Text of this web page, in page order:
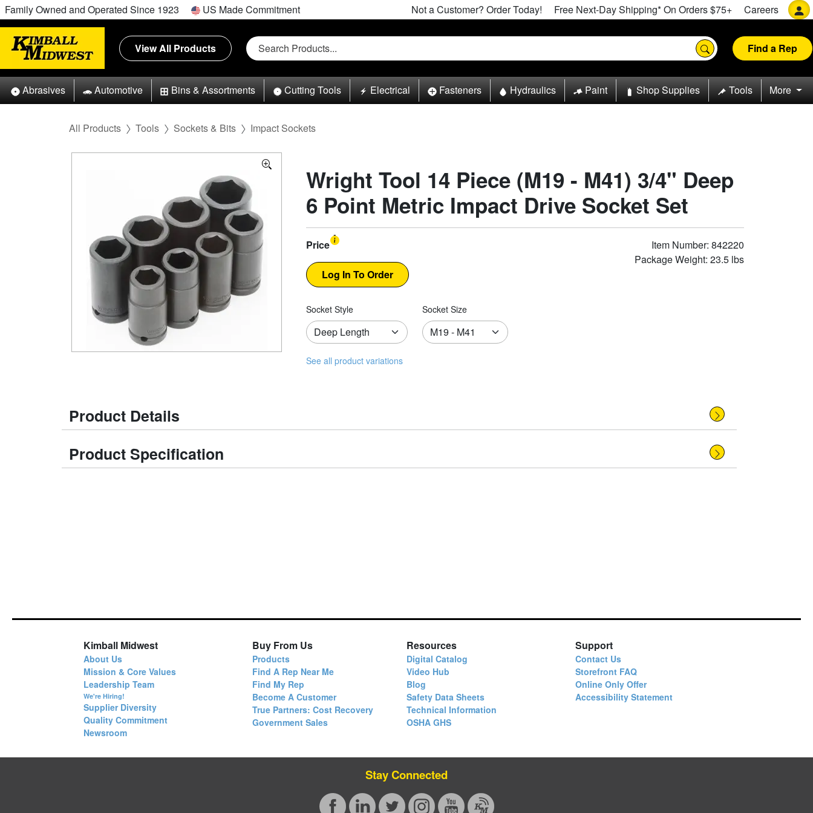
Family Owned and Operated Since 1923 US Made Commitment Not a Customer? Order Today! Free Next-Day Shipping* On Orders $75+ Careers
View All Products Find a Rep
Abrasives Automotive Bins & Assortments Cutting Tools Electrical Fasteners Hydraulics Paint Shop Supplies Tools More
All Products Tools Sockets & Bits Impact Sockets
Wright Tool 14 Piece (M19 - M41) 3/4" Deep
6 Point Metric Impact Drive Socket Set
Price
Item Number: 842220
Package Weight: 23.5 lbs
Socket Style Socket Size
See all product variations
Product Details
Product Specification
Kimball Midwest
About Us
Mission & Core Values
Leadership Team
We're Hiring!
Supplier Diversity
Quality Commitment
Newsroom
Buy From Us
Products
Find A Rep Near Me
Find My Rep
Become A Customer
True Partners: Cost Recovery
Government Sales
Resources
Digital Catalog
Video Hub
Blog
Safety Data Sheets
Technical Information
OSHA GHS
Support
Contact Us
Storefront FAQ
Online Only Offer
Accessibility Statement
Stay Connected